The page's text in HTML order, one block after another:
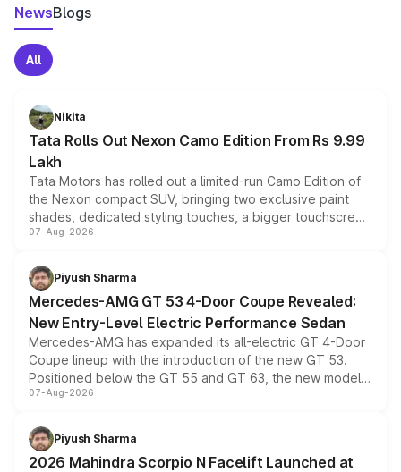
NewsBlogs
All
Nikita
Tata Rolls Out Nexon Camo Edition From Rs 9.99
Lakh
Tata Motors has rolled out a limited-run Camo Edition of
the Nexon compact SUV, bringing two exclusive paint
shades, dedicated styling touches, a bigger touchscreen
and a built-in dashcam, while keeping the existing range
choices unchanged across the model lineup for buyers.
07-Aug-2026
Piyush Sharma
Mercedes-AMG GT 53 4-Door Coupe Revealed:
New Entry-Level Electric Performance Sedan
Mercedes-AMG has expanded its all-electric GT 4-Door
Coupe lineup with the introduction of the new GT 53.
Positioned below the GT 55 and GT 63, the new model
combines dual-motor all-wheel drive, a high-performance
more accessible entry point into the brand's latest
electric performance sedan range.
07-Aug-2026
Piyush Sharma
2026 Mahindra Scorpio N Facelift Launched at